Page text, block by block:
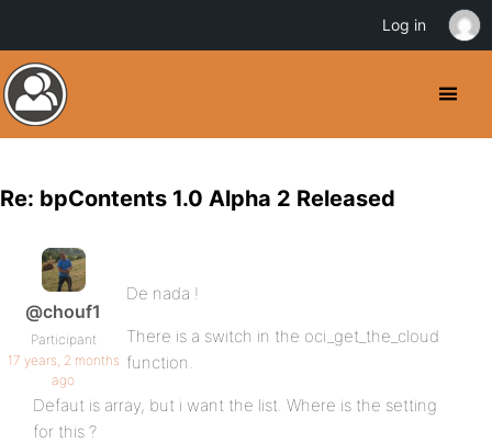
Re: bpContents 1.0 Alpha 2 Released
@chouf1
Participant
17 years, 2 months
ago
De nada !
There is a switch in the oci_get_the_cloud
function.
Defaut is array, but i want the list. Where is the setting
for this ?
Log in